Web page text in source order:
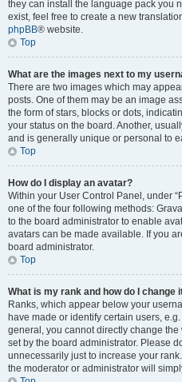
they can install the language pack you
exist, feel free to create a new
phpBB® website.
Top
What are the images next to my
There are two images which may
posts. One of them may be an image
the form of stars, blocks or dots,
your status on the board. Another,
and is generally unique or personal to
Top
How do I display an avatar?
Within your User Control Panel, under
one of the four following methods:
to the board administrator to enable
avatars can be made available. If you
board administrator.
Top
What is my rank and how do I change
Ranks, which appear below your
have made or identify certain users,
general, you cannot directly change
set by the board administrator. Please
unnecessarily just to increase your
the moderator or administrator will